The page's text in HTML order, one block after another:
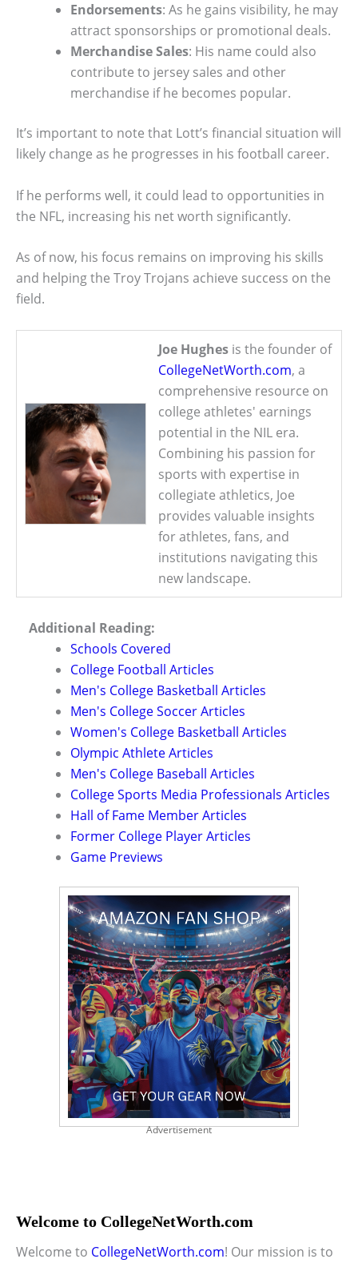
Endorsements: As he gains visibility, he may
attract sponsorships or promotional deals.
Merchandise Sales: His name could also
contribute to jersey sales and other
merchandise if he becomes popular.
It’s important to note that Lott’s financial situation will
likely change as he progresses in his football career.
If he performs well, it could lead to opportunities in
the NFL, increasing his net worth significantly.
As of now, his focus remains on improving his skills
and helping the Troy Trojans achieve success on the
field.
Joe Hughes is the founder of
CollegeNetWorth.com, a
comprehensive resource on
college athletes' earnings
potential in the NIL era.
Combining his passion for
sports with expertise in
collegiate athletics, Joe
provides valuable insights
for athletes, fans, and
institutions navigating this
new landscape.
Additional Reading:
Schools Covered
College Football Articles
Men's College Basketball Articles
Men's College Soccer Articles
Women's College Basketball Articles
Olympic Athlete Articles
Men's College Baseball Articles
College Sports Media Professionals Articles
Hall of Fame Member Articles
Former College Player Articles
Game Previews
Advertisement
Welcome to CollegeNetWorth.com
Welcome to CollegeNetWorth.com! Our mission is to